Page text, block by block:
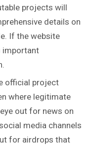
projects will
details on
If the website
important
official project
where legitimate
out for news on
media channels
for airdrops that